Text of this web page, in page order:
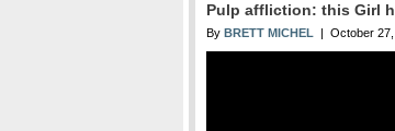
Pulp affliction: this Girl
By BRETT MICHEL | October 27,